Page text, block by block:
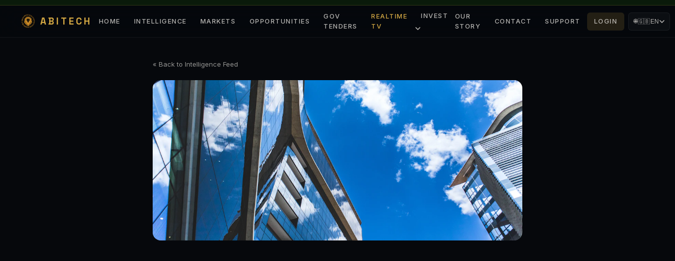
ABITECH HOME INTELLIGENCE MARKETS OPPORTUNITIES
GOV
TENDERS
REALTIME
TV
INVEST
OUR
STORY
CONTACT SUPPORT LOGIN 🌐🇬🇧EN
« Back to Intelligence Feed